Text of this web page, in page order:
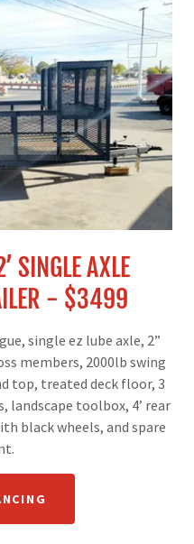
AXLE
- $3499
single ez lube axle, 2”
members, 2000lb swing
top, treated deck floor, 3
landscape toolbox, 4’ rear
black wheels, and spare